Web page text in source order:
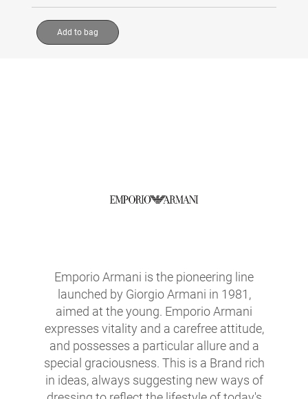
Add to bag
Emporio Armani is the pioneering line
launched by Giorgio Armani in 1981,
aimed at the young. Emporio Armani
expresses vitality and a carefree attitude,
and possesses a particular allure and a
special graciousness. This is a Brand rich
in ideas, always suggesting new ways of